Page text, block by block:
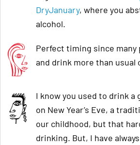
DryJanuary, where you
alcohol.
Perfect timing since many
and drink more than usual
I know you used to drink a
on New Year’s Eve, a
our childhood, but that
drinking. But, I have